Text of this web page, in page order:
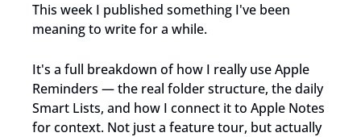
This week I published something I've been
meaning to write for a while.
It's a full breakdown of how I really use Apple
Reminders — the real folder structure, the daily
Smart Lists, and how I connect it to Apple Notes
for context. Not just a feature tour, but actually